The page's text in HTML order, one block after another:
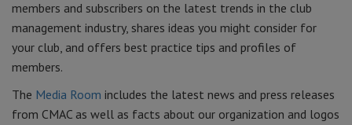
members and subscribers on the latest trends in the club
management industry, shares ideas you might consider for
your club, and offers best practice tips and profiles of
members.
The Media Room includes the latest news and press releases
from CMAC as well as facts about our organization and logos